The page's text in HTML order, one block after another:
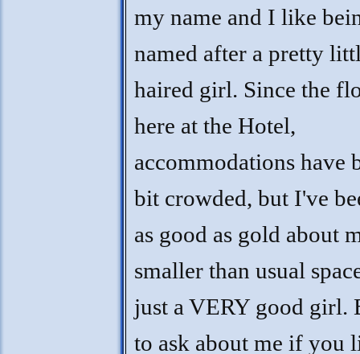
my name and I like
named after a pretty
haired girl. Since the
here at the Hotel,
accommodations have
bit crowded, but I've
as good as gold about
smaller than usual
just a VERY good girl.
to ask about me if you